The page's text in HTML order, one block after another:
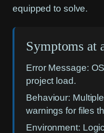
equipped to solve.
Symptoms at
Error Message:
project load.
Behaviour:
warnings for files
Environment: